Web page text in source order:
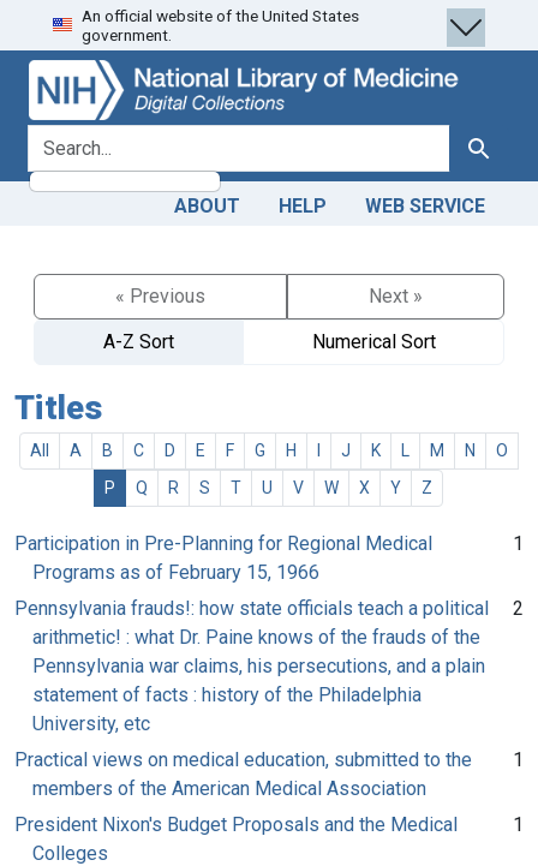
Skip
to
search
Skip to
main
content
An official website of the United States
government.
search for Search
ABOUT HELP WEB SERVICE
« Previous
Next »
A-Z Sort
Numerical Sort
Titles
All A B C D E F G H J K M N
O
P
Q R S T U V W X Y Z
Participation in Pre-Planning for Regional Medical
Programs as of February 15, 1966
1
Pennsylvania frauds!: how state officials teach a political
arithmetic! : what Dr. Paine knows of the frauds of the
Pennsylvania war claims, his persecutions, and a plain
statement of facts : history of the Philadelphia
University, etc
2
Practical views on medical education, submitted to the
members of the American Medical Association
1
President Nixon's Budget Proposals and the Medical
Colleges
1